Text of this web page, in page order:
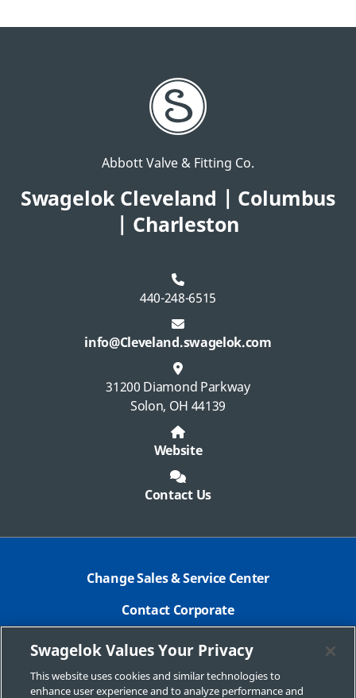
Abbott Valve & Fitting Co.
Swagelok Cleveland | Columbus
| Charleston
440-248-6515
info@Cleveland.swagelok.com
31200 Diamond Parkway
Solon, OH 44139
Website
Contact Us
Change Sales & Service Center
Contact Corporate
Safe Product Selection
Legal
Swagelok Values Your Privacy
This website uses cookies and similar technologies to
enhance user experience and to analyze performance and